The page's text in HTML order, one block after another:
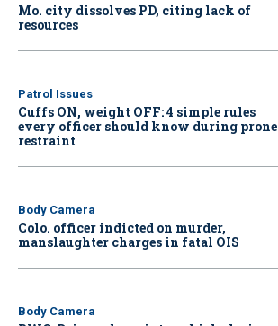
Mo. city dissolves PD, citing lack of
resources
Patrol Issues
Cuffs ON, weight OFF: 4 simple rules
every officer should know during prone
restraint
Body Camera
Colo. officer indicted on murder,
manslaughter charges in fatal OIS
Body Camera